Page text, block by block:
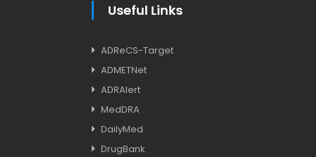
Useful Links
ADReCS-Target
ADMETNet
ADRAlert
MedDRA
DailyMed
DrugBank